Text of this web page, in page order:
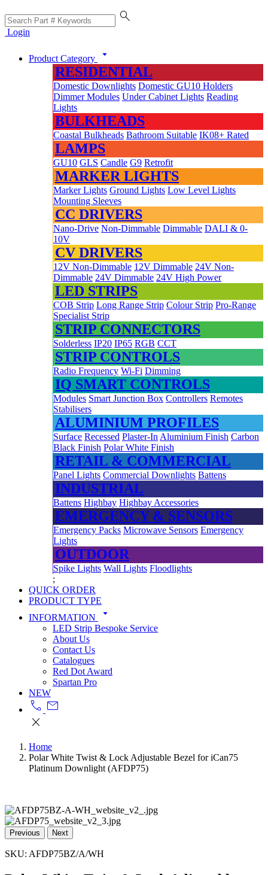
search
Login
Product Category arrow_drop_down
RESIDENTIAL
Domestic Downlights Domestic GU10 Holders
Dimmer Modules Under Cabinet Lights Reading
Lights
BULKHEADS
Coastal Bulkheads Bathroom Suitable IK08+ Rated
LAMPS
GU10 GLS Candle G9 Retrofit
MARKER LIGHTS
Marker Lights Ground Lights Low Level Lights
Mounting Sleeves
CC DRIVERS
Nano-Drive Non-Dimmable Dimmable DALI & 0-
10V
CV DRIVERS
12V Non-Dimmable 12V Dimmable 24V Non-
Dimmable 24V Dimmable 24V High Power
LED STRIPS
COB Strip Long Range Strip Colour Strip Pro-Range
Specialist Strip
STRIP CONNECTORS
Solderless IP20 IP65 RGB CCT
STRIP CONTROLS
Radio Frequency Wi-Fi Dimming
IQ SMART CONTROLS
Modules Smart Junction Box Controllers Remotes
Stabilisers
ALUMINIUM PROFILES
Surface Recessed Plaster-In Aluminium Finish Carbon
Black Finish Polar White Finish
RETAIL & COMMERCIAL
Panel Lights Commercial Downlights Battens
INDUSTRIAL
Battens Highbay Highbay Accessories
EMERGENCY & SENSORS
Emergency Packs Microwave Sensors Emergency
Lights
OUTDOOR
Spike Lights Wall Lights Floodlights
;
QUICK ORDER
PRODUCT TYPE
INFORMATION
arrow_drop_down
LED Strip Bespoke Service
About Us
Contact Us
Catalogues
Red Dot Award
Spartan Pro
NEW
call mail
close
Home
Polar White Twist & Lock Adjustable Bezel for iCan75
Platinum Downlight (AFDP75)
Previous Next
SKU: AFDP75BZ/A/WH